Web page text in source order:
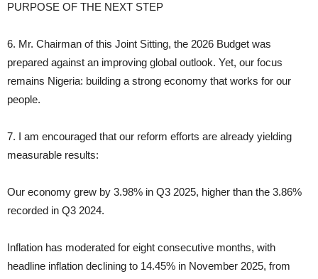
PURPOSE OF THE NEXT STEP
6. Mr. Chairman of this Joint Sitting, the 2026 Budget was
prepared against an improving global outlook. Yet, our focus
remains Nigeria: building a strong economy that works for our
people.
7. I am encouraged that our reform efforts are already yielding
measurable results:
Our economy grew by 3.98% in Q3 2025, higher than the 3.86%
recorded in Q3 2024.
Inflation has moderated for eight consecutive months, with
headline inflation declining to 14.45% in November 2025, from